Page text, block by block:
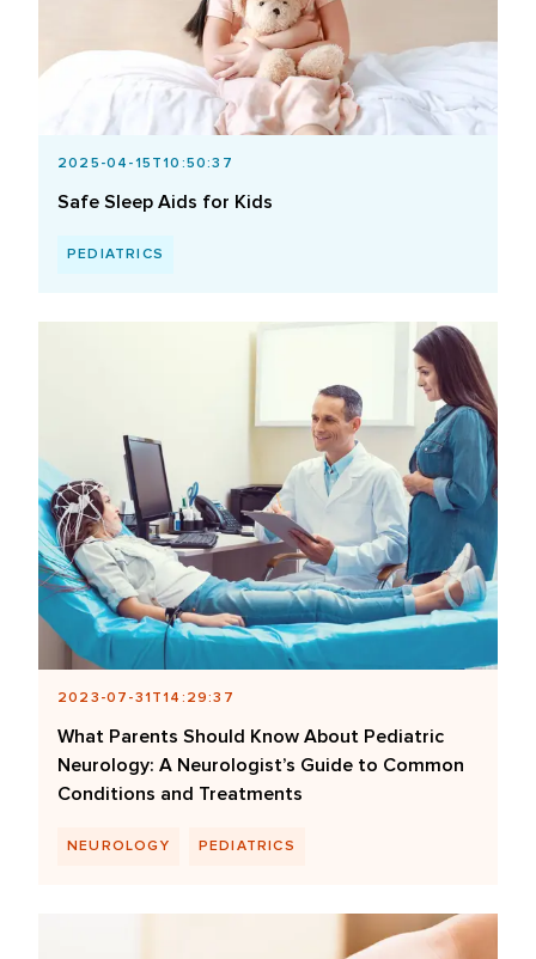
2025-04-15T10:50:37
Safe Sleep Aids for Kids
PEDIATRICS
2023-07-31T14:29:37
What Parents Should Know About Pediatric
Neurology: A Neurologist’s Guide to Common
Conditions and Treatments
NEUROLOGY PEDIATRICS